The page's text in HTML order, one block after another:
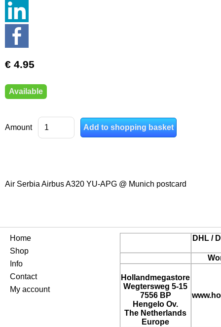
€ 4.95
Available
Amount
Air Serbia Airbus A320 YU-APG @ Munich postcard
Home
Shop
Info
Contact
My account
DHL /
Hollandmegastore
Wegtersweg 5-15
7556 BP
Hengelo Ov.
The Netherlands
Europe